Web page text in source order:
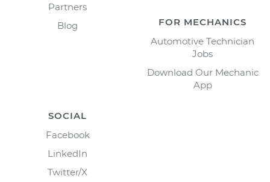
Partners
Blog
FOR MECHANICS
Automotive Technician
Jobs
Download Our Mechanic
App
SOCIAL
Facebook
LinkedIn
Twitter/X